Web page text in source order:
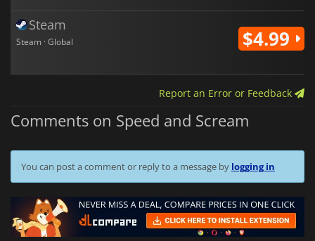
Steam
Steam · Global $4.99
Report an Error or Feedback
Comments on Speed and Scream
You can post a comment or reply to a message by logging in